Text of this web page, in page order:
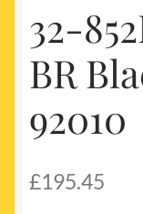
32-
BR
92010
£195.45